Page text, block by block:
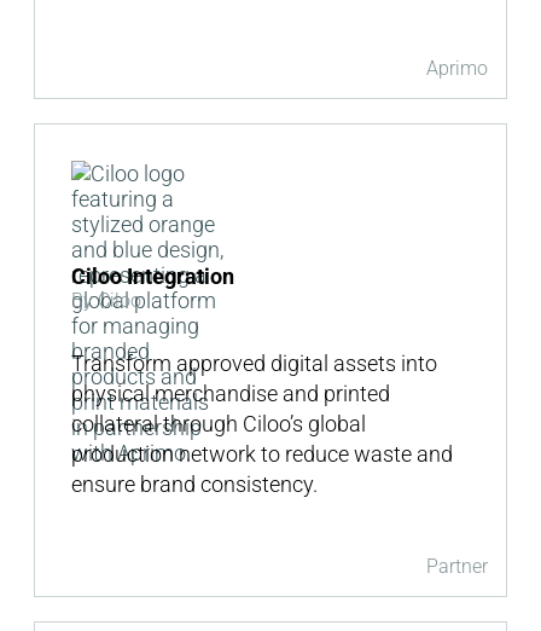
Aprimo
Partner
Ciloo Integration
By Ciloo
Transform approved digital assets into
physical merchandise and printed
collateral through Ciloo’s global
production network to reduce waste and
ensure brand consistency.